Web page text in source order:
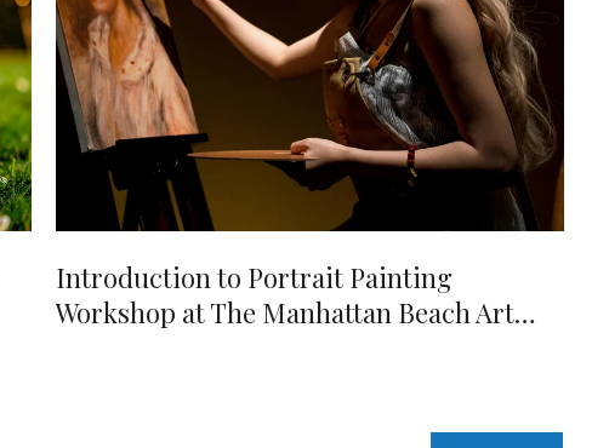
Introduction to Portrait Painting
Workshop at The Manhattan Beach Art